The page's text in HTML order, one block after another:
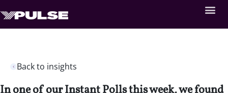
Back to insights